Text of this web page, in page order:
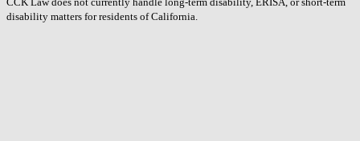
disability matters for residents of California.